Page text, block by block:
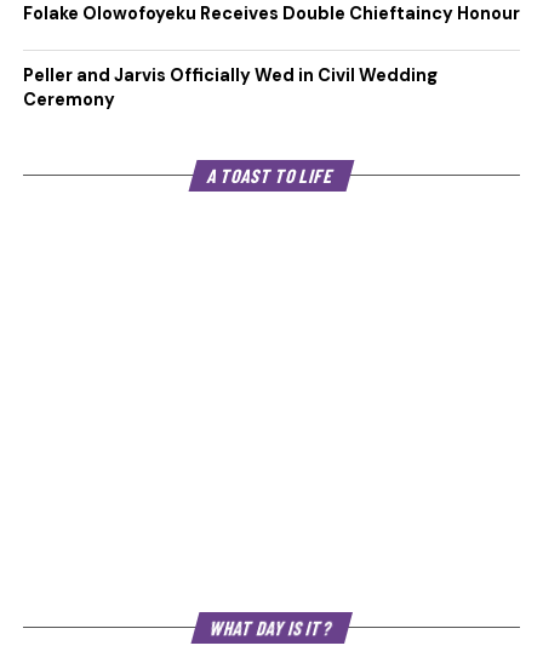
Folake Olowofoyeku Receives Double Chieftaincy Honour
Peller and Jarvis Officially Wed in Civil Wedding
Ceremony
A TOAST TO LIFE
WHAT DAY IS IT?